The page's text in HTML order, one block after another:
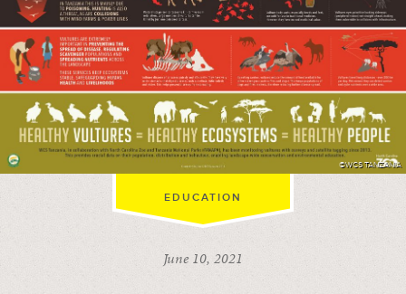
©WCS TANZANIA
EDUCATION
June 10, 2021